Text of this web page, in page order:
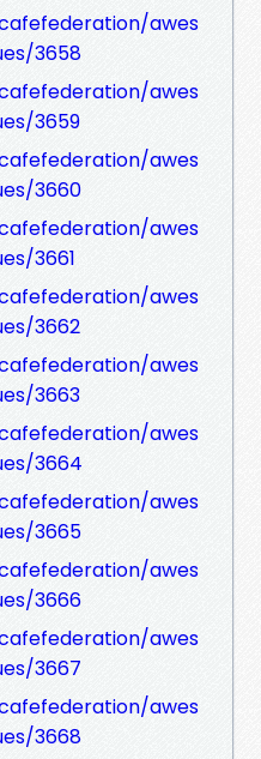
awes
3658
awes
3659
awes
3660
awes
3661
awes
3662
awes
3663
awes
3664
awes
3665
awes
3666
awes
3667
awes
3668